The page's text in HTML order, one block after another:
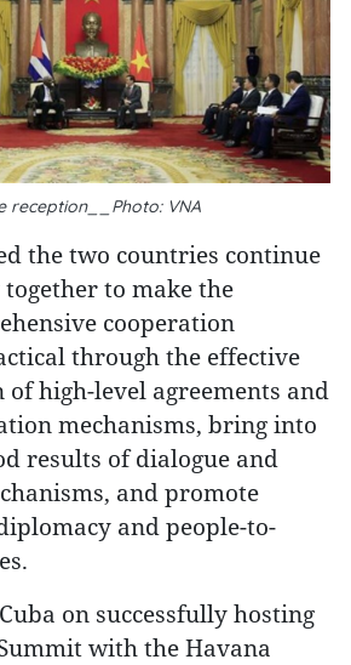
reception__Photo: VNA
the two countries continue
to make the
cooperation
through the effective
high-level agreements and
mechanisms, bring into
results of dialogue and
and promote
and people-to-
on successfully hosting
with the Havana